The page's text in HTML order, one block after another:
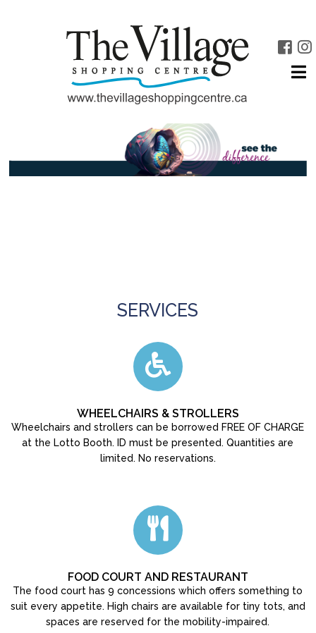
SERVICES
WHEELCHAIRS & STROLLERS
Wheelchairs and strollers can be borrowed FREE OF CHARGE
at the Lotto Booth. ID must be presented. Quantities are
limited. No reservations.
FOOD COURT AND RESTAURANT
The food court has 9 concessions which offers something to
suit every appetite. High chairs are available for tiny tots, and
spaces are reserved for the mobility-impaired.